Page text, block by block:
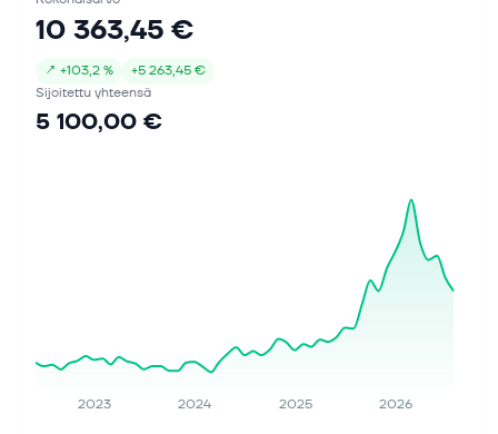
10 363,45 €
↗ +103,2 % +5 263,45 €
Sijoitettu yhteensä
5 100,00 €
2023 2024 2025 2026